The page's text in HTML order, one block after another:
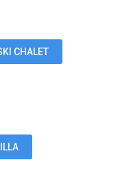
CHALET